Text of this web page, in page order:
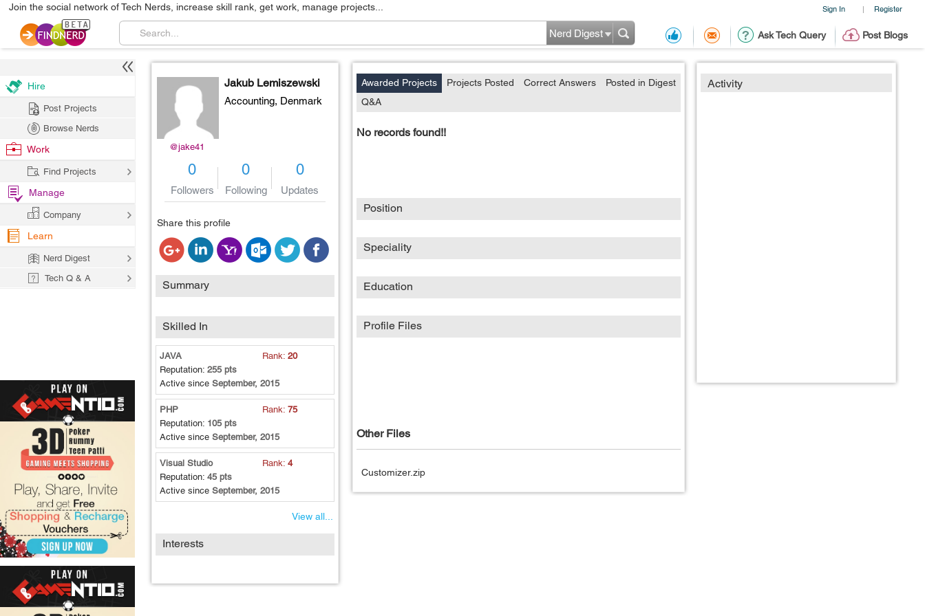
Sign In | Register
Join the social network of Tech Nerds, increase skill rank, get work, manage projects...
Ask Tech Query Post Blogs
Nerd Digest
@jake41
Jakub Lemiszewski
Accounting, Denmark
0
Followers
0
Following
0
Updates
Share this profile
Summary
Skilled In
JAVA Rank: 20
Reputation: 255 pts
Active since September, 2015
PHP Rank: 75
Reputation: 105 pts
Active since September, 2015
Visual Studio Rank: 4
Reputation: 45 pts
Active since September, 2015
View all...
Interests
Activity
Awarded Projects Projects Posted Correct Answers
Posted in Digest
Q&A
No records found!!
Position
Speciality
Education
Profile Files
Other Files
Customizer.zip
Hire
Post Projects
Browse Nerds
Work
Find Projects
Manage
Company
Learn
Nerd Digest
Tech Q & A